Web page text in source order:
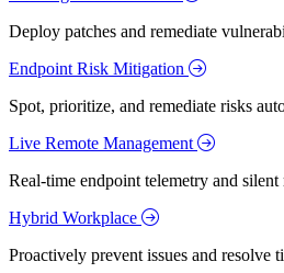
Deploy patches and remediate
Endpoint Risk Mitigation
Spot, prioritize, and remediate risks
Live Remote Management
Real-time endpoint telemetry and
Hybrid Workplace
Proactively prevent issues and resolve